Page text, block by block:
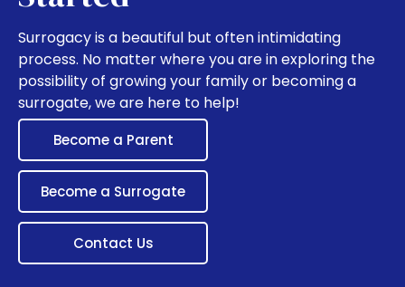
Surrogacy is a beautiful but often intimidating
process. No matter where you are in exploring the
possibility of growing your family or becoming a
surrogate, we are here to help!
Become a Parent
Become a Surrogate
Contact Us